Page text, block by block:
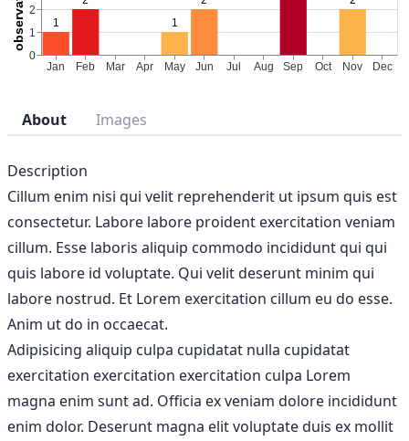
About Images
Description
Cillum enim nisi qui velit reprehenderit ut ipsum quis est
consectetur. Labore labore proident exercitation veniam
cillum. Esse laboris aliquip commodo incididunt qui qui
quis labore id voluptate. Qui velit deserunt minim qui
labore nostrud. Et Lorem exercitation cillum eu do esse.
Anim ut do in occaecat.
Adipisicing aliquip culpa cupidatat nulla cupidatat
exercitation exercitation exercitation culpa Lorem
magna enim sunt ad. Officia ex veniam dolore incididunt
enim dolor. Deserunt magna elit voluptate duis ex mollit